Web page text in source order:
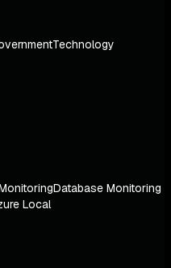
Technology
Database Monitoring
Local